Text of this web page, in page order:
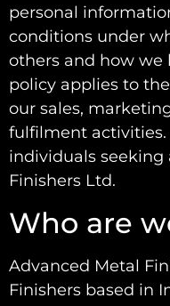
personal
conditions under
others and how we
policy applies to
our sales,
fulfilment activities.
individuals seeking
Finishers Ltd.
Who are
Advanced Metal
Finishers based in